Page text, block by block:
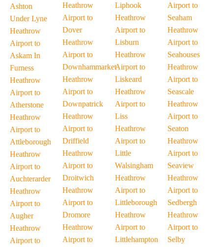
Ashton
Under Lyne
Heathrow
Airport to
Askam In
Furness
Heathrow
Airport to
Atherstone
Heathrow
Airport to
Attleborough
Heathrow
Airport to
Auchterarder
Heathrow
Airport to
Augher
Heathrow
Airport to
Heathrow
Airport to
Dover
Heathrow
Airport to
Downhammarket
Heathrow
Airport to
Downpatrick
Heathrow
Airport to
Driffield
Heathrow
Airport to
Droitwich
Heathrow
Airport to
Dromore
Heathrow
Airport to
Liphook
Heathrow
Airport to
Lisburn
Heathrow
Airport to
Liskeard
Heathrow
Airport to
Liss
Heathrow
Airport to
Little
Walsingham
Heathrow
Airport to
Littleborough
Heathrow
Airport to
Littlehampton
Airport to
Seaham
Heathrow
Airport to
Seahouses
Heathrow
Airport to
Seascale
Heathrow
Airport to
Seaton
Heathrow
Airport to
Seaview
Heathrow
Airport to
Sedbergh
Heathrow
Airport to
Selby